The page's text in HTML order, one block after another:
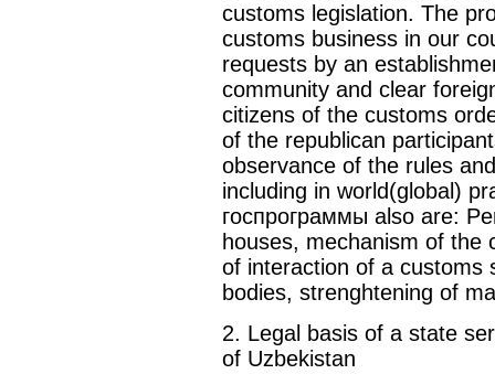
customs legislation. The
customs business in our
requests by an
community and clear
citizens of the customs
of the republican
observance of the rules
including in world(global)
госпрограммы also are:
houses, mechanism of the
of interaction of a customs
bodies, strenghtening of
2. Legal basis of a state
of Uzbekistan